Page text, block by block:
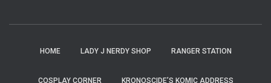
HOME LADY J NERDY SHOP RANGER STATION
COSPLAY CORNER KRONOSCIDE’S KOMIC ADDRESS